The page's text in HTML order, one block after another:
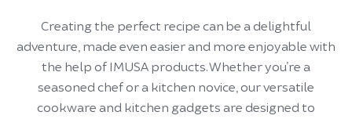
Creating the perfect recipe can be a delightful
adventure, made even easier and more enjoyable with
the help of IMUSA products. Whether you’re a
seasoned chef or a kitchen novice, our versatile
cookware and kitchen gadgets are designed to